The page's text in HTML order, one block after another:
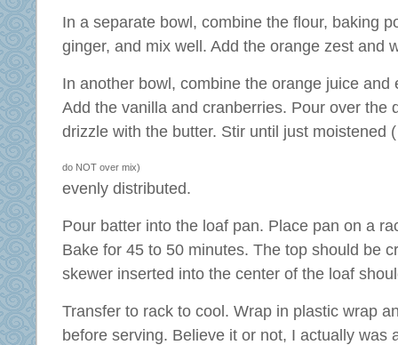
In a separate bowl, combine the flour, baking
ginger, and mix well. Add the orange zest and
In another bowl, combine the orange juice and
Add the vanilla and cranberries. Pour over the
drizzle with the butter. Stir until just moistened (
do NOT over mix)
evenly distributed.
Pour batter into the loaf pan. Place pan on a
Bake for 45 to 50 minutes. The top should be
skewer inserted into the center of the loaf
Transfer to rack to cool. Wrap in plastic wrap
before serving. Believe it or not, I actually was